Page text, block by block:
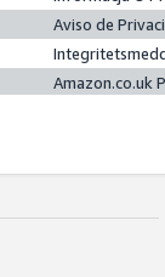
Aviso de
Amazon.co.uk